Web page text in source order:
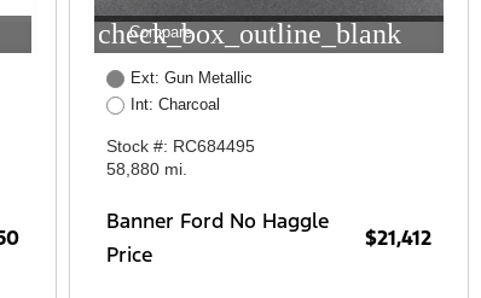
check_box_outline_blank
Compare
Ext: Gun Metallic
Int: Charcoal
Stock #: RC684495
58,880 mi.
Banner Ford No Haggle
Price
$21,412